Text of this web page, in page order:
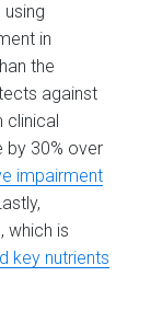
in
the
against
clinical
by 30% over
impairment
which is
key nutrients